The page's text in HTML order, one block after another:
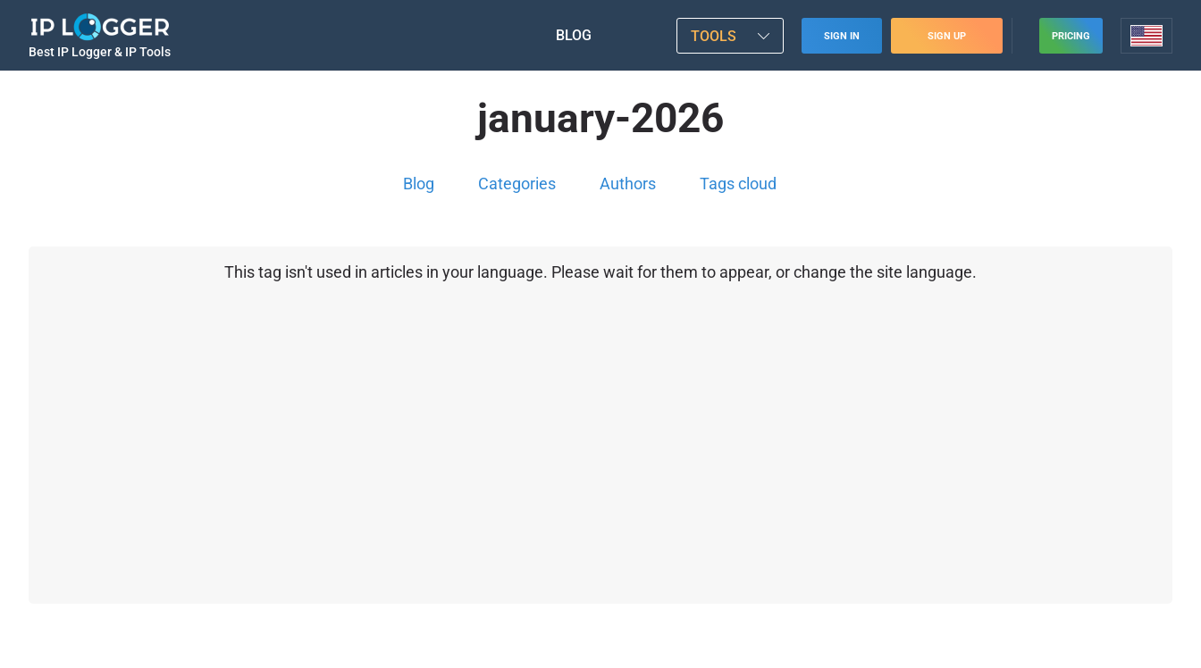
Best IP Logger & IP Tools
BLOG TOOLS SIGN IN SIGN UP PRICING
january-2026
Blog Categories Authors Tags cloud